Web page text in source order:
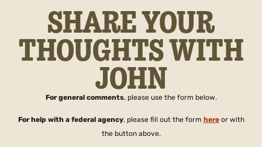
SHARE YOUR
THOUGHTS WITH
JOHN
For general comments, please use the form below.
For help with a federal agency, please fill out the form hereor with
the button above.